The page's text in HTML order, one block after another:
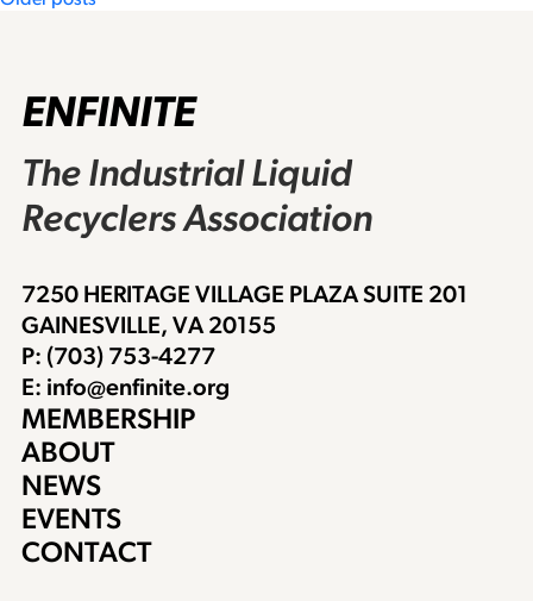
ENFINITE
The Industrial Liquid
Recyclers Association
7250 HERITAGE VILLAGE PLAZA SUITE 201
GAINESVILLE, VA 20155
P: (703) 753-4277
E: info@enfinite.org
MEMBERSHIP
ABOUT
NEWS
EVENTS
CONTACT